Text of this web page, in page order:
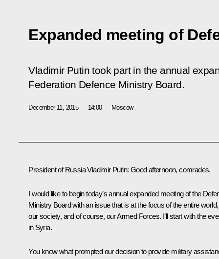
Expanded meeting of
Vladimir Putin took part in the annual
Federation Defence Ministry Board.
December 11, 2015 14:00 Moscow
President of Russia Vladimir Putin: Good afternoon, comrades.
I would like to begin today’s annual expanded meeting of the
Ministry Board with an issue that is at the focus of the entire world,
our society, and of course, our Armed Forces. I’ll start with the
in Syria.
You know what prompted our decision to provide military